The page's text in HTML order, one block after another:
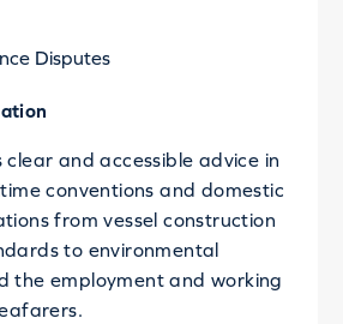
Disputes
clear and accessible advice in
conventions and domestic
from vessel construction
to environmental
the employment and working